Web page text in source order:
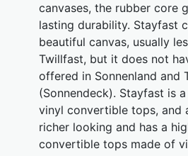
canvases, the rubber core
lasting durability. Stayfast
beautiful canvas, usually
Twillfast, but it does not
offered in Sonnenland and
(Sonnendeck). Stayfast is
vinyl convertible tops, and
richer looking and has a
convertible tops made of